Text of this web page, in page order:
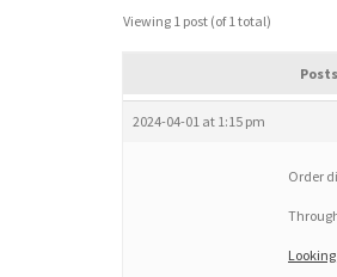
Viewing 1 post (of 1 total)
Posts
2024-04-01 at 1:15 pm
Order
Looking